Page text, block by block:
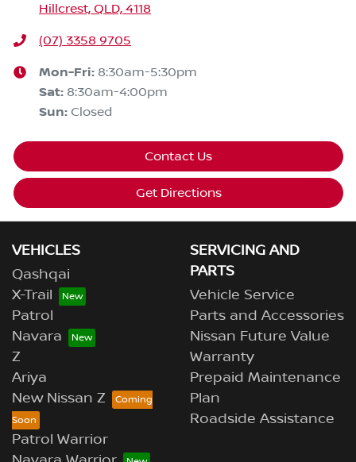
Hillcrest, QLD, 4118
(07) 3358 9705
Mon-Fri: 8:30am-5:30pm
Sat: 8:30am-4:00pm
Sun: Closed
Contact Us
Get Directions
VEHICLES
Qashqai
X-Trail
Patrol
Navara
Z
Ariya
New Nissan Z
Patrol Warrior
SERVICING AND
PARTS
Vehicle Service
Parts and Accessories
Nissan Future Value
Warranty
Prepaid Maintenance
Plan
Roadside Assistance